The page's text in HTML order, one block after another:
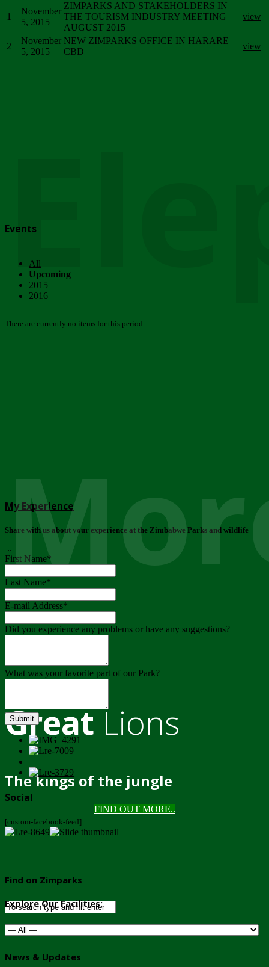
GreatLions
The kings of the jungle
FIND OUT MORE..
1
November
5, 2015
ZIMPARKS AND STAKEHOLDERS IN
THE TOURISM INDUSTRY MEETING
AUGUST 2015
view
2
November
5, 2015
NEW ZIMPARKS OFFICE IN HARARE
CBD
view
Events
All
Upcoming
2015
2016
There are currently no items for this period
My Experience
Share with us about your experience at the Zimbabwe Parks and wildlife
..
First Name*
Last Name*
E-mail Address*
Did you experience any problems or have any suggestions?
What was your favorite part of our Park?
Submit
Social
[custom-facebook-feed]
Find on Zimparks
Explore Our Facilities:
News & Updates